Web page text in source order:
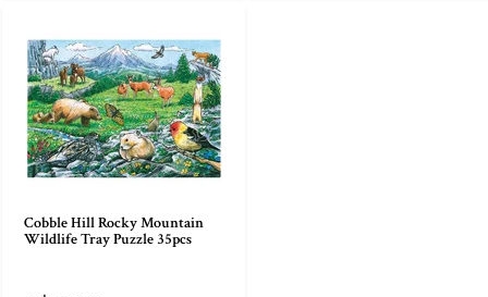
Cobble Hill Rocky Mountain
Wildlife Tray Puzzle 35pcs